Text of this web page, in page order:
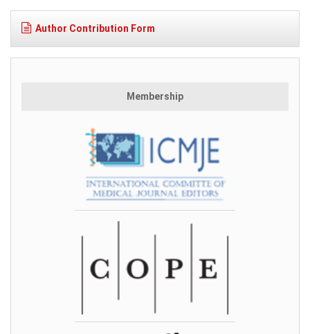
Author Contribution Form
Membership